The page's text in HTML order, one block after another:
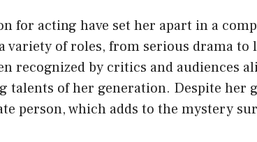
for acting have set her apart in a
variety of roles, from serious drama to
recognized by critics and audiences
talents of her generation. Despite her
person, which adds to the mystery